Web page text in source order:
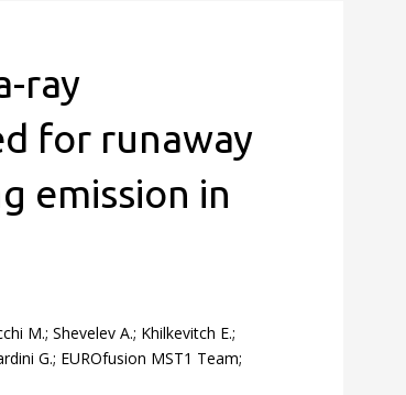
ray
for runaway
emission in
M.; Shevelev A.; Khilkevitch E.;
G.; EUROfusion MST1 Team;